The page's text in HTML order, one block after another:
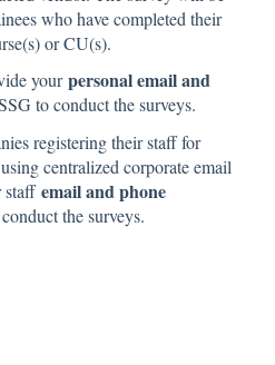
who have completed their
or CU(s).
yourpersonal email and
to conduct the surveys.
registering their staff for
centralized corporate email
staffemail and phone
the surveys.